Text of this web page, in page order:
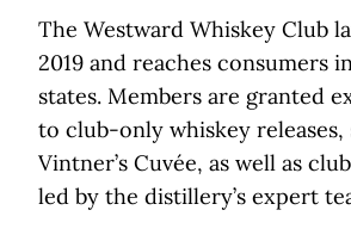
The Westward Whiskey Club
2019 and reaches consumers
states. Members are granted
to club-only whiskey releases,
Vintner’s Cuvée, as well as
led by the distillery’s expert